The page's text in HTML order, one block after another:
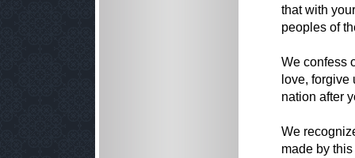
that with
peoples of
We confess
love, forgive
nation after
We
made by